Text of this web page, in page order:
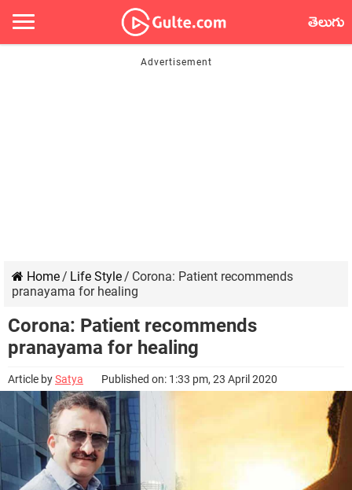
తెలుగు
Home/ Life Style/ Corona: Patient recommends
pranayama for healing
Corona: Patient recommends
pranayama for healing
Article bySatya Published on: 1:33 pm, 23 April 2020